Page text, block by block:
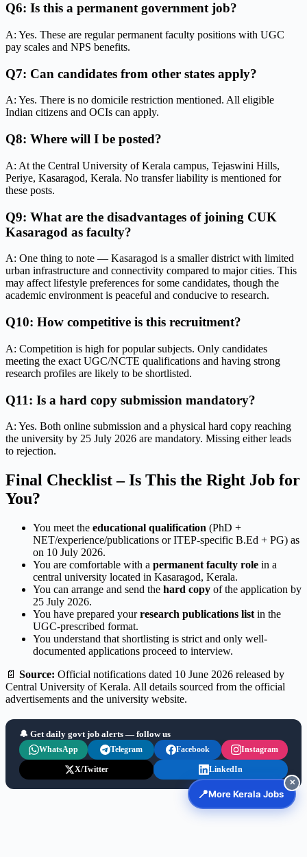
Q6: Is this a permanent government job?
A: Yes. These are regular permanent faculty positions with UGC
pay scales and NPS benefits.
Q7: Can candidates from other states apply?
A: Yes. There is no domicile restriction mentioned. All eligible
Indian citizens and OCIs can apply.
Q8: Where will I be posted?
A: At the Central University of Kerala campus, Tejaswini Hills,
Periye, Kasaragod, Kerala. No transfer liability is mentioned for
these posts.
Q9: What are the disadvantages of joining CUK
Kasaragod as faculty?
A: One thing to note — Kasaragod is a smaller district with limited
urban infrastructure and connectivity compared to major cities. This
may affect lifestyle preferences for some candidates, though the
academic environment is peaceful and conducive to research.
Q10: How competitive is this recruitment?
A: Competition is high for popular subjects. Only candidates
meeting the exact UGC/NCTE qualifications and having strong
research profiles are likely to be shortlisted.
Q11: Is a hard copy submission mandatory?
A: Yes. Both online submission and a physical hard copy reaching
the university by 25 July 2026 are mandatory. Missing either leads
to rejection.
Final Checklist – Is This the Right Job for
You?
You meet the educational qualification (PhD +
NET/experience/publications or ITEP-specific B.Ed + PG) as
on 10 July 2026.
You are comfortable with a permanent faculty role in a
central university located in Kasaragod, Kerala.
You can arrange and send the hard copy of the application by
25 July 2026.
You have prepared yourresearch publications list in the
UGC-prescribed format.
You understand that shortlisting is strict and only well-
documented applications proceed to interview.
📄 Source: Official notifications dated 10 June 2026 released by
Central University of Kerala. All details sourced from the official
advertisements and the university website.
🔔 Get daily govt job alerts — follow us
WhatsApp Telegram Facebook Instagram
X/Twitter LinkedIn
📍More Kerala Jobs
✕